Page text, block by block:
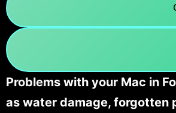
Problems with your Mac in
as water damage, forgotten